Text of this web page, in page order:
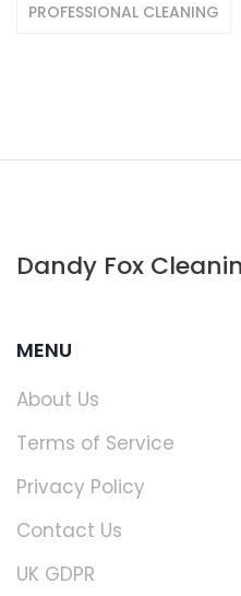
PROFESSIONAL CLEANING
Dandy Fox
MENU
About Us
Terms of Service
Privacy Policy
Contact Us
UK GDPR